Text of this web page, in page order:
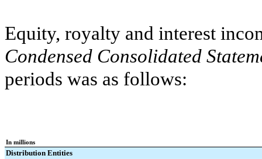
Equity, royalty and interest
Condensed Consolidated
periods was as follows:
In millions
Distribution Entities